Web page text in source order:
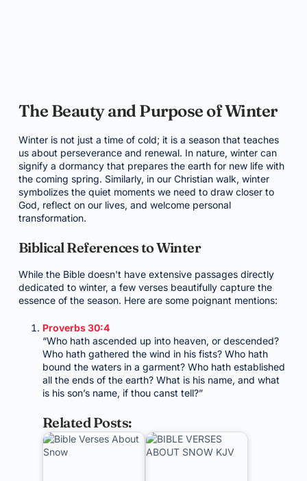
The Beauty and Purpose of Winter
Winter is not just a time of cold; it is a season that teaches
us about perseverance and renewal. In nature, winter can
signify a dormancy that prepares the earth for new life with
the coming spring. Similarly, in our Christian walk, winter
symbolizes the quiet moments we need to draw closer to
God, reflect on our lives, and welcome personal
transformation.
Biblical References to Winter
While the Bible doesn't have extensive passages directly
dedicated to winter, a few verses beautifully capture the
essence of the season. Here are some poignant mentions:
Proverbs 30:4
“Who hath ascended up into heaven, or descended?
Who hath gathered the wind in his fists? Who hath
bound the waters in a garment? Who hath established
all the ends of the earth? What is his name, and what
is his son’s name, if thou canst tell?”
Related Posts: